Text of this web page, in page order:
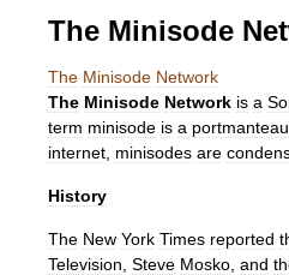
The Minisode
The Minisode Network
The Minisode Network is a
term minisode is a portmanteau
internet minisodes are
History
The New York Times reported
Television Steve Mosko and